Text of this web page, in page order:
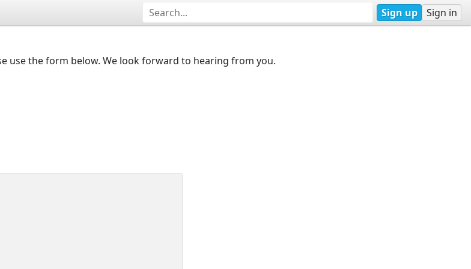
Sign up Sign in
use the form below. We look forward to hearing from you.